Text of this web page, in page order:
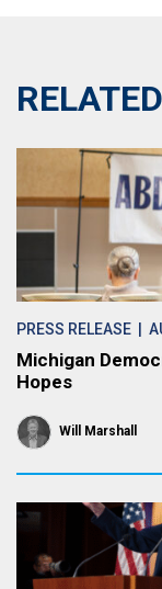
PRESS RELEASE |
Michigan
Hopes
Will Marshall